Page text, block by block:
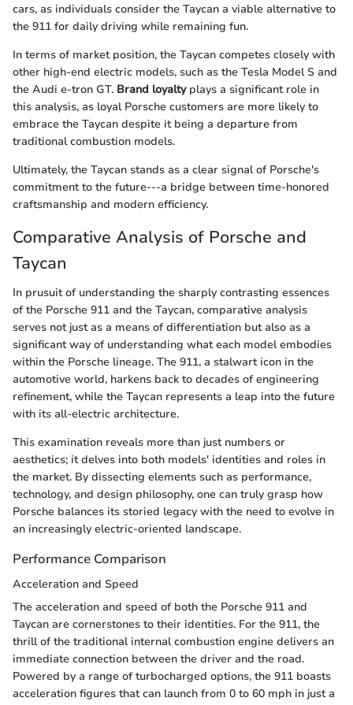
cars, as individuals consider the Taycan a viable alternative to
the 911 for daily driving while remaining fun.
In terms of market position, the Taycan competes closely with
other high-end electric models, such as the Tesla Model S and
the Audi e-tron GT. Brand loyaltyplays a significant role in
this analysis, as loyal Porsche customers are more likely to
embrace the Taycan despite it being a departure from
traditional combustion models.
Ultimately, the Taycan stands as a clear signal of Porsche's
commitment to the future---a bridge between time-honored
craftsmanship and modern efficiency.
Comparative Analysis of Porsche and
Taycan
In prusuit of understanding the sharply contrasting essences
of the Porsche 911 and the Taycan, comparative analysis
serves not just as a means of differentiation but also as a
significant way of understanding what each model embodies
within the Porsche lineage. The 911, a stalwart icon in the
automotive world, harkens back to decades of engineering
refinement, while the Taycan represents a leap into the future
with its all-electric architecture.
This examination reveals more than just numbers or
aesthetics; it delves into both models' identities and roles in
the market. By dissecting elements such as performance,
technology, and design philosophy, one can truly grasp how
Porsche balances its storied legacy with the need to evolve in
an increasingly electric-oriented landscape.
Performance Comparison
Acceleration and Speed
The acceleration and speed of both the Porsche 911 and
Taycan are cornerstones to their identities. For the 911, the
thrill of the traditional internal combustion engine delivers an
immediate connection between the driver and the road.
Powered by a range of turbocharged options, the 911 boasts
acceleration figures that can launch from 0 to 60 mph in just a